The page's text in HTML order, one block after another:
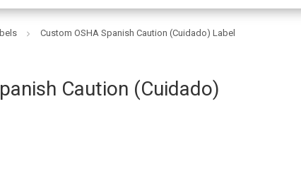
Custom OSHA Spanish Caution (Cuidado) Label
Caution (Cuidado)